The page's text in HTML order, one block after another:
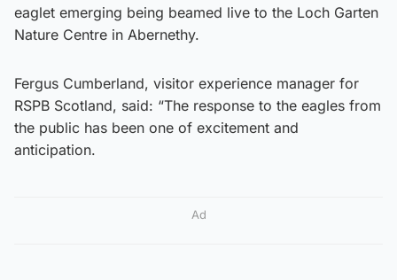
eaglet emerging being beamed live to the Loch Garten
Nature Centre in Abernethy.
Fergus Cumberland, visitor experience manager for
RSPB Scotland, said: “The response to the eagles from
the public has been one of excitement and
anticipation.
Ad